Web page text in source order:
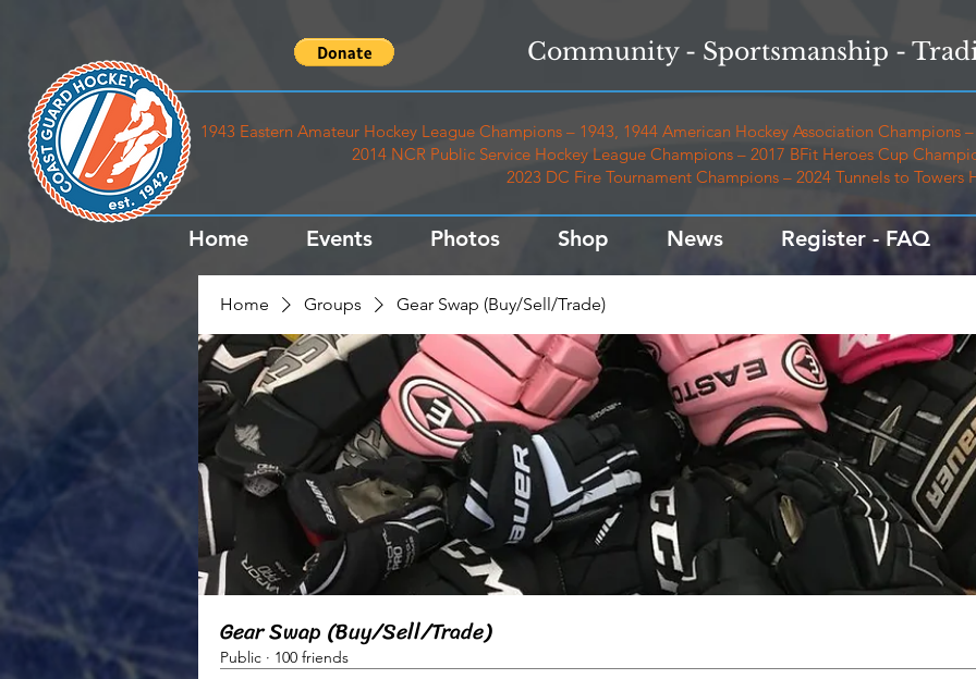
1943 Eastern Amateur Hockey League Champions – 1943, 1944 American Hockey Association Champions
2014 NCR Public Service Hockey League Champions – 2017 BFit Heroes Cup
2023 DC Fire Tournament Champions – 2024 Tunnels to Towers
Community - Sportsmanship -
Home Events Photos Shop News Register - FAQ
Home Groups Gear Swap (Buy/Sell/Trade)
Gear Swap (Buy/Sell/Trade)
Public · 100 friends